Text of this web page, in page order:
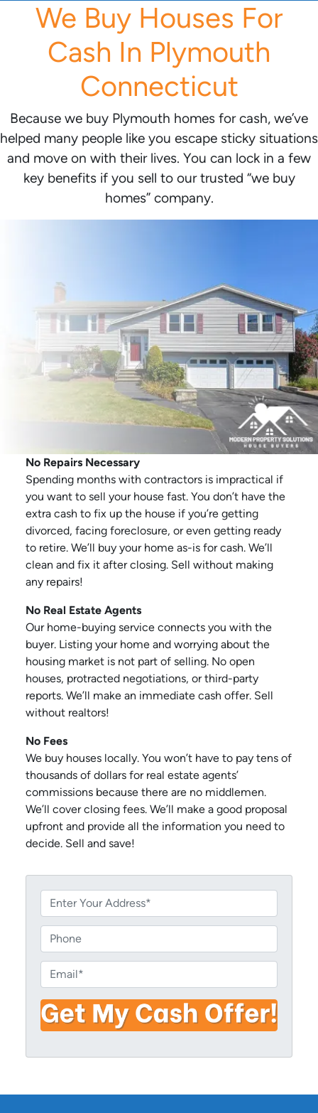
We Buy Houses For
Cash In Plymouth
Connecticut
Because we buy Plymouth homes for cash, we’ve
helped many people like you escape sticky situations
and move on with their lives. You can lock in a few
key benefits if you sell to our trusted “we buy
homes” company.
No Repairs Necessary
Spending months with contractors is impractical if
you want to sell your house fast. You don’t have the
extra cash to fix up the house if you’re getting
divorced, facing foreclosure, or even getting ready
to retire. We’ll buy your home as-is for cash. We’ll
clean and fix it after closing. Sell without making
any repairs!
No Real Estate Agents
Our home-buying service connects you with the
buyer. Listing your home and worrying about the
housing market is not part of selling. No open
houses, protracted negotiations, or third-party
reports. We’ll make an immediate cash offer. Sell
without realtors!
No Fees
We buy houses locally. You won’t have to pay tens of
thousands of dollars for real estate agents’
commissions because there are no middlemen.
We’ll cover closing fees. We’ll make a good proposal
upfront and provide all the information you need to
decide. Sell and save!
r
o
p
e
r
t
y
A
h
o
n
e
m
a
i
*